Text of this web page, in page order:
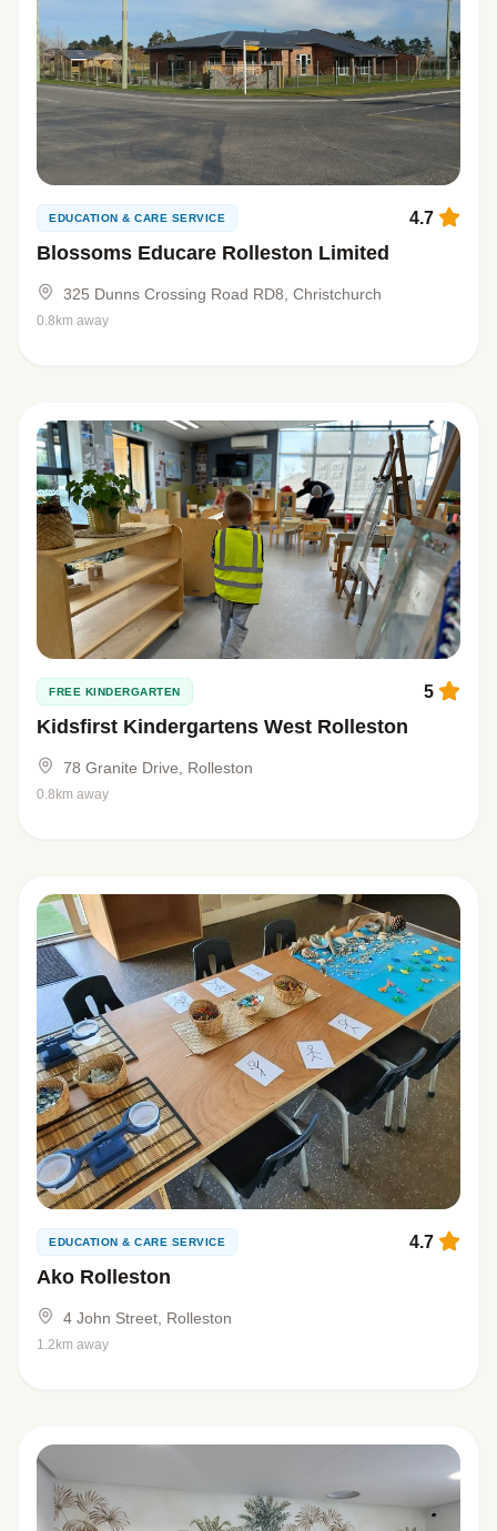
EDUCATION & CARE SERVICE
Blossoms Educare Rolleston Limited
4.7
325 Dunns Crossing Road RD8, Christchurch
0.8km away
FREE KINDERGARTEN
Kidsfirst Kindergartens West Rolleston
5
78 Granite Drive, Rolleston
0.8km away
EDUCATION & CARE SERVICE
Ako Rolleston
4.7
4 John Street, Rolleston
1.2km away